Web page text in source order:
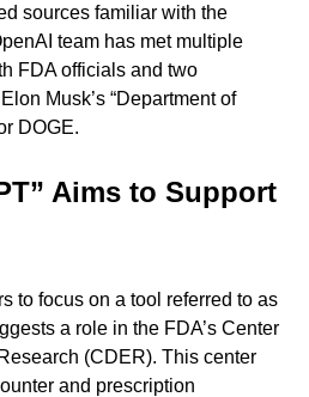
sources familiar with the
team has met multiple
FDA officials and two
Musk’s “Department of
DOGE.
Aims to Support
to focus on a tool referred to as
a role in the FDA’s Center
(CDER). This center
and prescription